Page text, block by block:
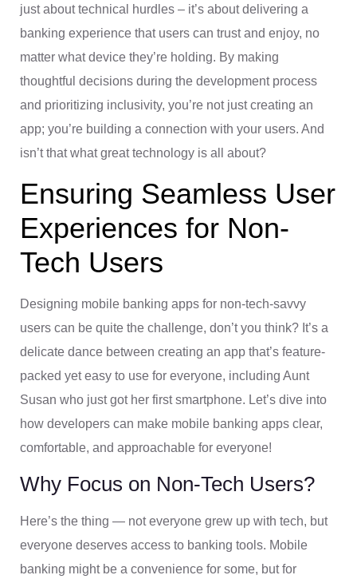
just about technical hurdles – it’s about delivering a
banking experience that users can trust and enjoy, no
matter what device they’re holding. By making
thoughtful decisions during the development process
and prioritizing inclusivity, you’re not just creating an
app; you’re building a connection with your users. And
isn’t that what great technology is all about?
Ensuring Seamless User
Experiences for Non-
Tech Users
Designing mobile banking apps for non-tech-savvy
users can be quite the challenge, don’t you think? It’s a
delicate dance between creating an app that’s feature-
packed yet easy to use for everyone, including Aunt
Susan who just got her first smartphone. Let’s dive into
how developers can make mobile banking apps clear,
comfortable, and approachable for everyone!
Why Focus on Non-Tech Users?
Here’s the thing — not everyone grew up with tech, but
everyone deserves access to banking tools. Mobile
banking might be a convenience for some, but for